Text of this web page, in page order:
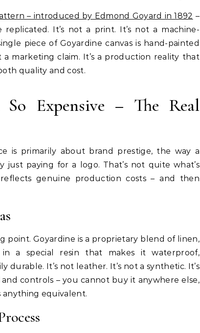
– introduced by Edmond Goyard in 1892 –
It’s not a print. It’s not a machine-
piece of Goyardine canvas is hand-painted
a marketing claim. It’s a production reality that
quality and cost.
Expensive – The Real
is primarily about brand prestige, the way a
just paying for a logo. That’s not quite what’s
genuine production costs – and then
point. Goyardine is a proprietary blend of linen,
a special resin that makes it waterproof,
durable. It’s not leather. It’s not a synthetic. It’s
controls – you cannot buy it anywhere else,
equivalent.